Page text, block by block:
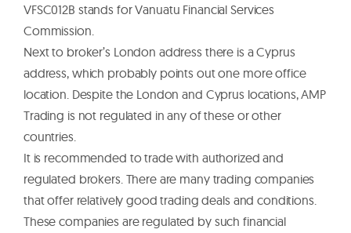
VFSC012B stands for Vanuatu Financial Services
Commission.
Next to broker’s London address there is a Cyprus
address, which probably points out one more office
location. Despite the London and Cyprus locations, AMP
Trading is not regulated in any of these or other
countries.
It is recommended to trade with authorized and
regulated brokers. There are many trading companies
that offer relatively good trading deals and conditions.
These companies are regulated by such financial